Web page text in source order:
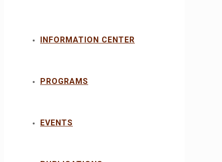
INFORMATION CENTER
PROGRAMS
EVENTS